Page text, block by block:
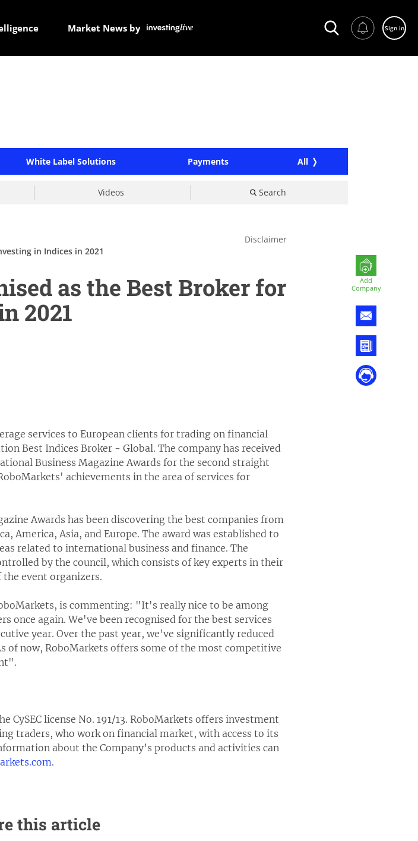
Market News by Sign in
White Label Solutions Payments All
Videos Search
Add
Company
in Indices in 2021
Disclaimer
as the Best Broker for
2021
services to European clients for trading on financial
Best Indices Broker - Global. The company has received
Business Magazine Awards for the second straight
achievements in the area of services for
Awards has been discovering the best companies from
America, Asia, and Europe. The award was established to
related to international business and finance. The
by the council, which consists of key experts in their
the event organizers.
is commenting: "It's really nice to be among
once again. We've been recognised for the best services
year. Over the past year, we've significantly reduced
of now, RoboMarkets offers some of the most competitive
license No. 191/13. RoboMarkets offers investment
traders, who work on financial market, with access to its
about the Company’s products and activities can
.
this article